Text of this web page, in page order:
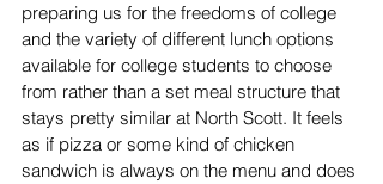
preparing us for the freedoms of college
and the variety of different lunch options
available for college students to choose
from rather than a set meal structure that
stays pretty similar at North Scott. It feels
as if pizza or some kind of chicken
sandwich is always on the menu and does